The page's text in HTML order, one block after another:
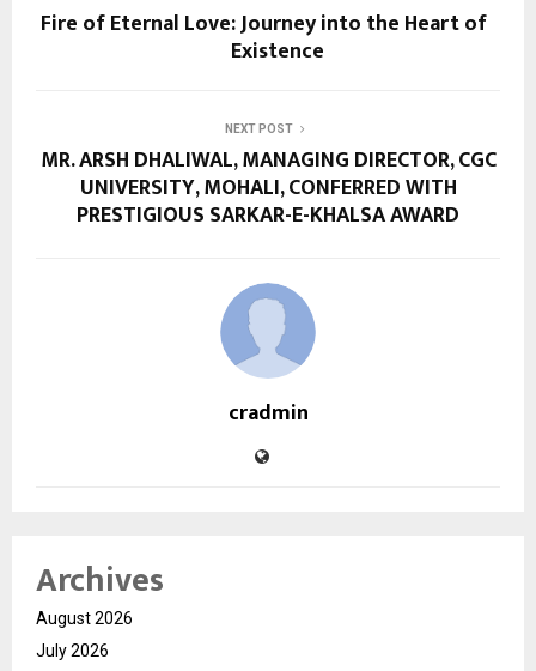
Fire of Eternal Love: Journey into the Heart of
Existence
NEXT POST
MR. ARSH DHALIWAL, MANAGING DIRECTOR, CGC
UNIVERSITY, MOHALI, CONFERRED WITH
PRESTIGIOUS SARKAR-E-KHALSA AWARD
cradmin
Archives
August 2026
July 2026